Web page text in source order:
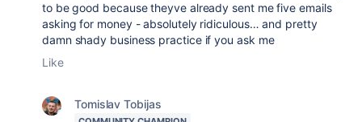
to be good because theyve already sent me five emails
asking for money - absolutely ridiculous… and pretty
damn shady business practice if you ask me
Like
Tomislav Tobijas